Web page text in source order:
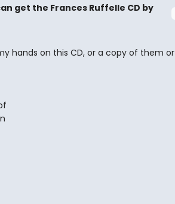
get the Frances Ruffelle CD by
hands on this CD, or a copy of them or